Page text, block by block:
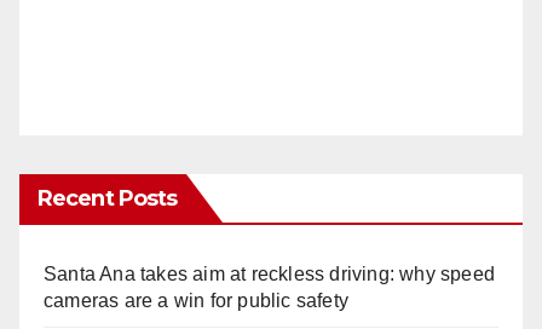
Recent Posts
Santa Ana takes aim at reckless driving: why speed
cameras are a win for public safety